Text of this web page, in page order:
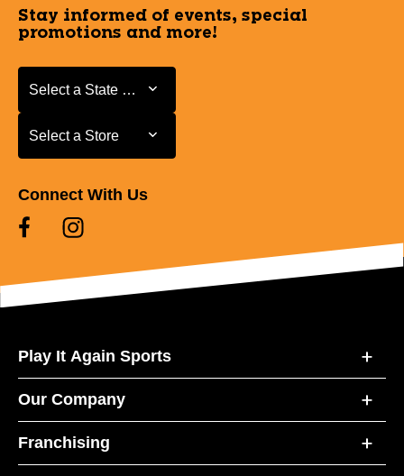
Stay informed of events, special
promotions and more!
Select a State or Province
Select a State or Province
Select a Store
Select a Store
Connect With Us
Play It Again Sports
Our Company
Franchising